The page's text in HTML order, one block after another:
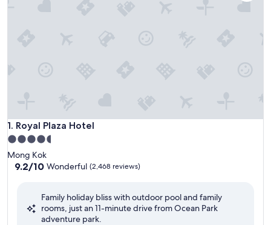
1. Royal Plaza Hotel
Royal Plaza Hotel
4.5
star
property
Mong Kok
9.2
Wonderful,
9.2/10 Wonderful (2,468 reviews)
Family holiday bliss with outdoor pool and family
rooms, just an 11-minute drive from Ocean Park
adventure park.